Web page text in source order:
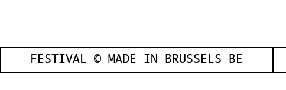
FESTIVAL © MADE IN BRUSSELS BE